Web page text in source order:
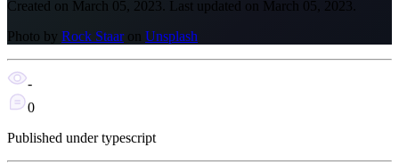
Created on March 05, 2023 Last updated on March 05, 2023
Photo by Rock Staaron Unsplash
-
0
Published under typescript